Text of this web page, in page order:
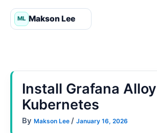
Skip
Install Grafana
Kubernetes
By Makson Lee / January 16, 2026